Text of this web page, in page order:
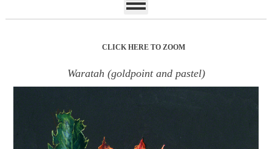
CLICK HERE TO ZOOM
Waratah (goldpoint and pastel)